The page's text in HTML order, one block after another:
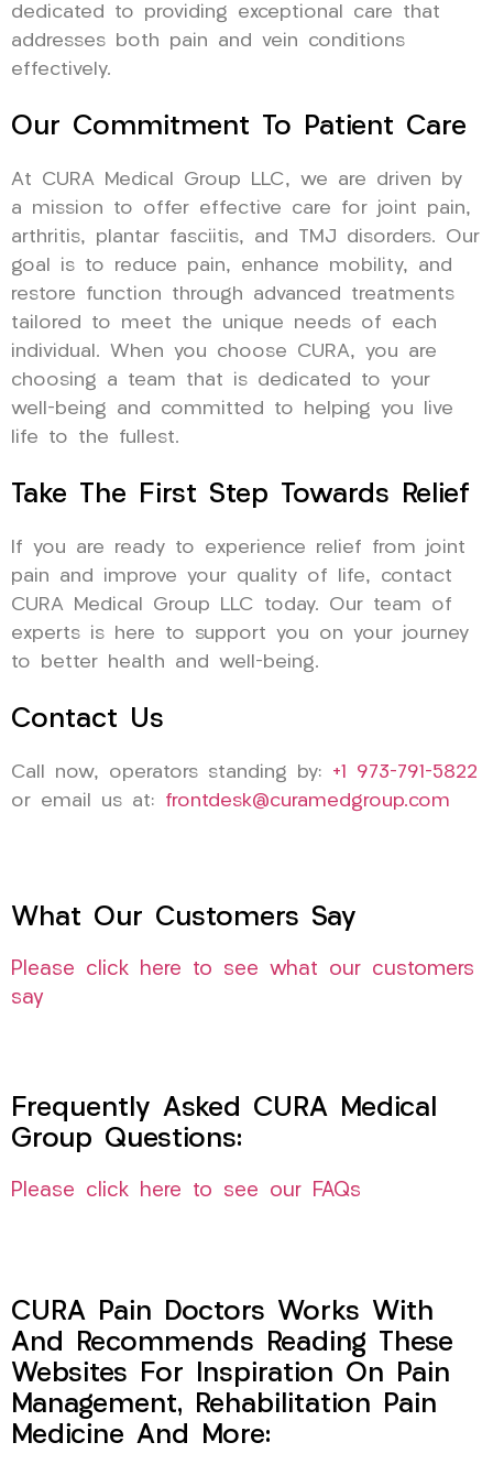
dedicated to providing exceptional care that
addresses both pain and vein conditions
effectively.
Our Commitment To Patient Care
At CURA Medical Group LLC, we are driven by
a mission to offer effective care for joint pain,
arthritis, plantar fasciitis, and TMJ disorders. Our
goal is to reduce pain, enhance mobility, and
restore function through advanced treatments
tailored to meet the unique needs of each
individual. When you choose CURA, you are
choosing a team that is dedicated to your
well-being and committed to helping you live
life to the fullest.
Take The First Step Towards Relief
If you are ready to experience relief from joint
pain and improve your quality of life, contact
CURA Medical Group LLC today. Our team of
experts is here to support you on your journey
to better health and well-being.
Contact Us
Call now, operators standing by: +1 973-791-5822
or email us at: frontdesk@curamedgroup.com
What Our Customers Say
Please click here to see what our customers
say
Frequently Asked CURA Medical
Group Questions:
Please click here to see our FAQs
CURA Pain Doctors Works With
And Recommends Reading These
Websites For Inspiration On Pain
Management, Rehabilitation Pain
Medicine And More: